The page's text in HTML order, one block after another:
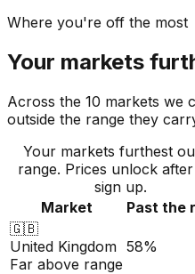
Where you're off the most
Your markets
Across the 10 markets we
outside the range they
Your markets furthest
range. Prices unlock
sign up.
Market
Past the
🇬🇧
United Kingdom
Far above range
58%